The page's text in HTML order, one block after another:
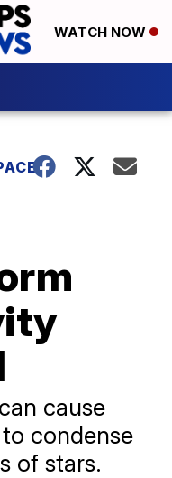
WATCH NOW
cause
condense
of stars.